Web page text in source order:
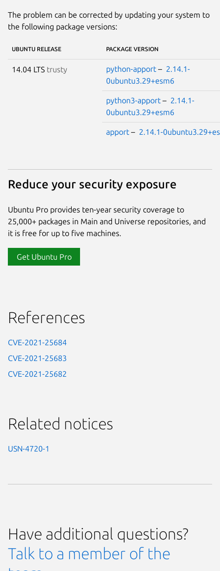
The problem can be corrected by updating your system to
the following package versions:
UBUNTU RELEASE PACKAGE VERSION
14.04 LTS trusty python-apport – 2.14.1-
0ubuntu3.29+esm6
python3-apport – 2.14.1-
0ubuntu3.29+esm6
apport – 2.14.1-
Reduce your security exposure
Ubuntu Pro provides ten-year security coverage to
25,000+ packages in Main and Universe repositories, and
it is free for up to five machines.
Get Ubuntu Pro
References
CVE-2021-25684
CVE-2021-25683
CVE-2021-25682
Related notices
USN-4720-1
Have additional questions?
Talk to a member of the